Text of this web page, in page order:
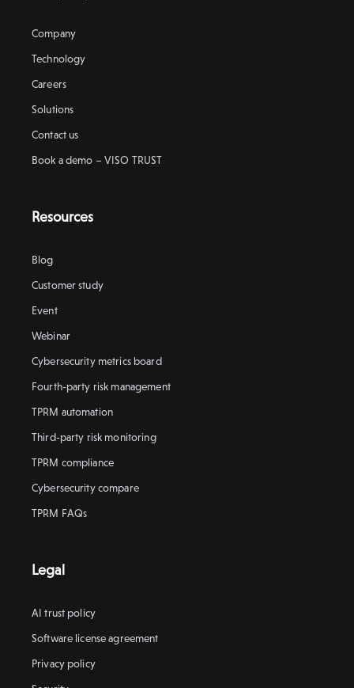
Company
Technology
Careers
Solutions
Contact us
Book a demo – VISO TRUST
Resources
Blog
Customer study
Event
Webinar
Cybersecurity metrics board
Fourth-party risk management
TPRM automation
Third-party risk monitoring
TPRM compliance
Cybersecurity compare
TPRM FAQs
Legal
AI trust policy
Software license agreement
Privacy policy